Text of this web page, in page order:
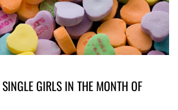
GIRLS IN THE MONTH OF